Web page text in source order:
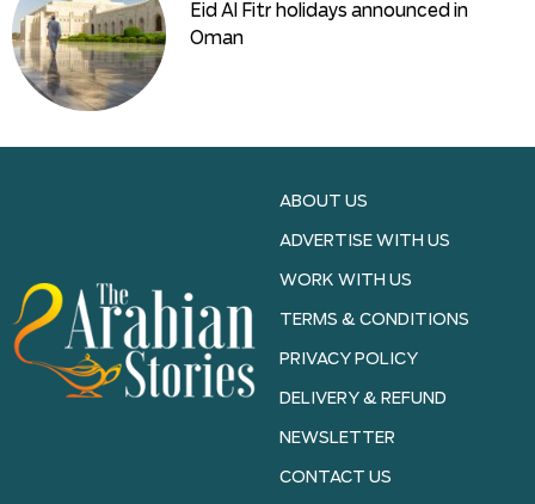
Eid Al Fitr holidays announced in
Oman
ABOUT US
ADVERTISE WITH US
WORK WITH US
TERMS & CONDITIONS
PRIVACY POLICY
DELIVERY & REFUND
NEWSLETTER
CONTACT US